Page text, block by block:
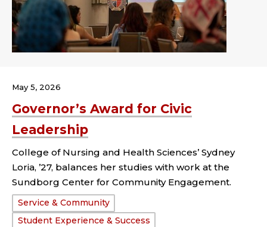
Governor’s Award for Civic
Leadership
May 5, 2026
College of Nursing and Health Sciences’ Sydney
Loria, ’27, balances her studies with work at the
Sundborg Center for Community Engagement.
Tags:
Service & Community
Student Experience & Success